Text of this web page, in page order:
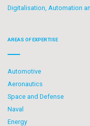
Digitalisation, Automation
AREAS OF EXPERTISE
Automotive
Aeronautics
Space and Defense
Naval
Energy